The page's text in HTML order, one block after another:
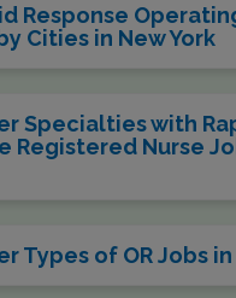
Response
Cities in New York
Specialties with
Registered Nurse
Types of OR Jobs in